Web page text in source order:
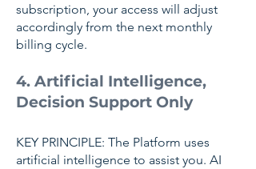
subscription, your access will adjust
accordingly from the next monthly
billing cycle.
4. Artificial Intelligence,
Decision Support Only
KEY PRINCIPLE: The Platform uses
artificial intelligence to assist you. AI